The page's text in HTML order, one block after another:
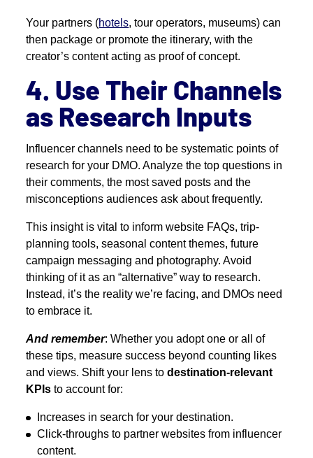
Your partners (hotels, tour operators, museums) can
then package or promote the itinerary, with the
creator’s content acting as proof of concept.
4. Use Their Channels
as Research Inputs
Influencer channels need to be systematic points of
research for your DMO. Analyze the top questions in
their comments, the most saved posts and the
misconceptions audiences ask about frequently.
This insight is vital to inform website FAQs, trip-
planning tools, seasonal content themes, future
campaign messaging and photography. Avoid
thinking of it as an “alternative” way to research.
Instead, it’s the reality we’re facing, and DMOs need
to embrace it.
And remember: Whether you adopt one or all of
these tips, measure success beyond counting likes
and views. Shift your lens todestination-relevant
KPIs to account for:
Increases in search for your destination.
Click-throughs to partner websites from influencer
content.